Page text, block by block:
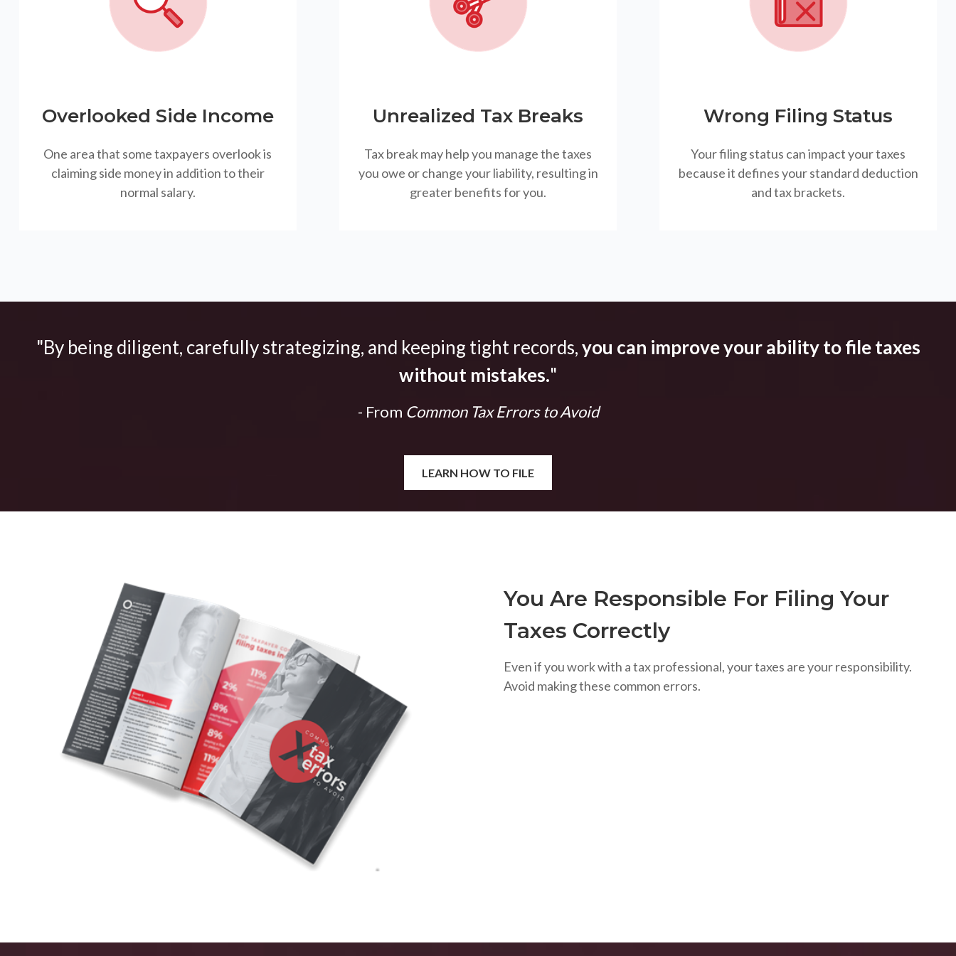
Overlooked Side Income
One area that some taxpayers overlook is
claiming side money in addition to their
normal salary.
Unrealized Tax Breaks
Tax break may help you manage the taxes
you owe or change your liability, resulting in
greater benefits for you.
Wrong Filing Status
Your filing status can impact your taxes
because it defines your standard deduction
and tax brackets.
"By being diligent, carefully strategizing, and keeping tight records,you can improve your ability to file taxes
without mistakes."
- From Common Tax Errors to Avoid
LEARN HOW TO FILE
You Are Responsible For Filing Your
Taxes Correctly
Even if you work with a tax professional, your taxes are your responsibility.
Avoid making these common errors.